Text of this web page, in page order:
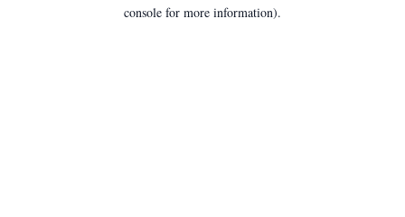
console for more information).